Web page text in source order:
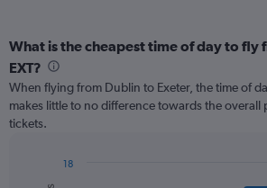
What is the cheapest time of day to fly
EXT?
When flying from Dublin to Exeter, the time of
makes little to no difference towards the overall
tickets.
Chart
18